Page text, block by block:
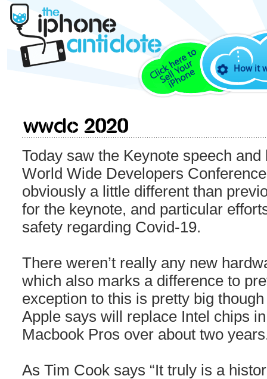
How it
WWDC 2020
Today saw the Keynote speech and
World Wide Developers
obviously a little different than
for the keynote, and particular
safety regarding Covid-19.
There weren’t really any new
which also marks a difference to
exception to this is pretty big
Apple says will replace Intel chips
Macbook Pros over about two
As Tim Cook says “It truly is a